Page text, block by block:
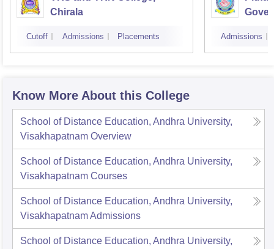
Chirala
Cutoff Admissions Placements Admissions
Know More About this College
School of Distance Education, Andhra University,
Visakhapatnam Overview
School of Distance Education, Andhra University,
Visakhapatnam Courses
School of Distance Education, Andhra University,
VisakhapatnamAdmissions
School of Distance Education, Andhra University,